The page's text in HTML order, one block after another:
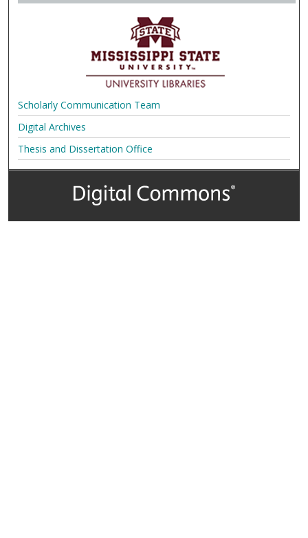
Scholarly Communication Team
Digital Archives
Thesis and Dissertation Office